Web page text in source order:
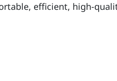
efficient, high-